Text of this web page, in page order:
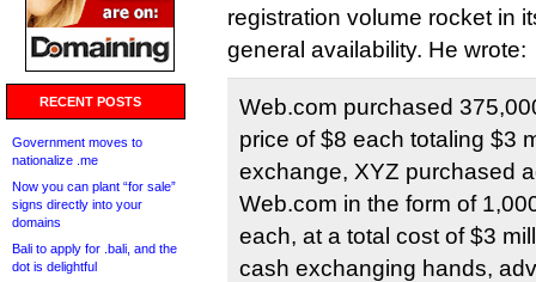
RECENT POSTS
Government moves to
nationalize .me
Now you can plant “for sale”
signs directly into your
domains
Bali to apply for .bali, and the
dot is delightful
registration volume rocket in
general availability. He wrote:
Web.com purchased
price of $8 each totaling $3
exchange, XYZ purchased
Web.com in the form of
each, at a total cost of $3
cash exchanging hands,